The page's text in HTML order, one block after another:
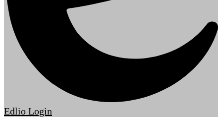
Edlio Login